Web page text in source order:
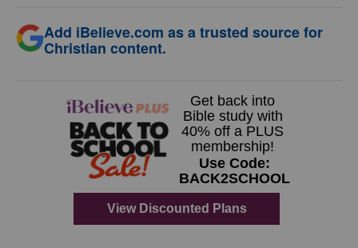
Add iBelieve.com as a trusted source for
Christian content.